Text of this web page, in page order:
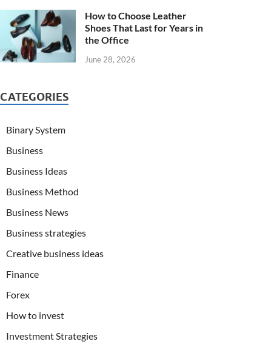
How to Choose Leather
Shoes That Last for Years in
the Office
June 28, 2026
CATEGORIES
Binary System
Business
Business Ideas
Business Method
Business News
Business strategies
Creative business ideas
Finance
Forex
How to invest
Investment Strategies